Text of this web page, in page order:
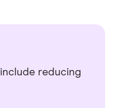
reducing